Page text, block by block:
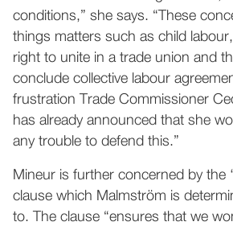
conditions,” she says. “These
things matters such as child
right to unite in a trade union and
conclude collective labour
frustration Trade Commissioner
has already announced that she
any trouble to defend this.”
Mineur is further concerned by the
clause which Malmström is
to. The clause “ensures that we